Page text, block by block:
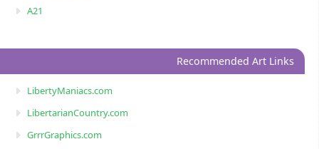
A21
Recommended Art Links
LibertyManiacs.com
LibertarianCountry.com
GrrrGraphics.com